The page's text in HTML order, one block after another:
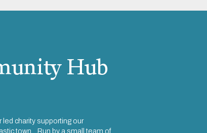
Hub
charity supporting our
town. Run by a small team of